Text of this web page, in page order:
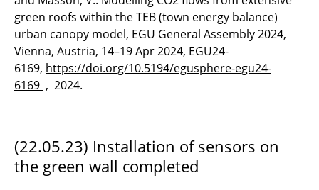
green roofs within the TEB (town energy balance)
urban canopy model, EGU General Assembly 2024,
Vienna, Austria, 14–19 Apr 2024, EGU24-
6169, https://doi.org/10.5194/egusphere-egu24-
6169 , 2024.
(22.05.23) Installation of sensors on
the green wall completed